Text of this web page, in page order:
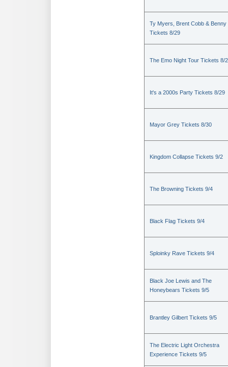
Ty Myers, Brent Cobb & Benny
Tickets 8/29
The Emo Night Tour Tickets 8/
It's a 2000s Party Tickets 8/29
Mayor Grey Tickets 8/30
Kingdom Collapse Tickets 9/2
The Browning Tickets 9/4
Black Flag Tickets 9/4
Sploinky Rave Tickets 9/4
Black Joe Lewis and The
Honeybears Tickets 9/5
Brantley Gilbert Tickets 9/5
The Electric Light Orchestra
Experience Tickets 9/5